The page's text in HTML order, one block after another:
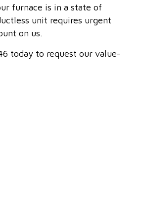
furnace is in a state of
unit requires urgent
on us.
today to request our value-